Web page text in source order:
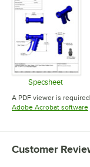
Specsheet
Opens
A PDF viewer is
Adobe Acrobat software
Customer